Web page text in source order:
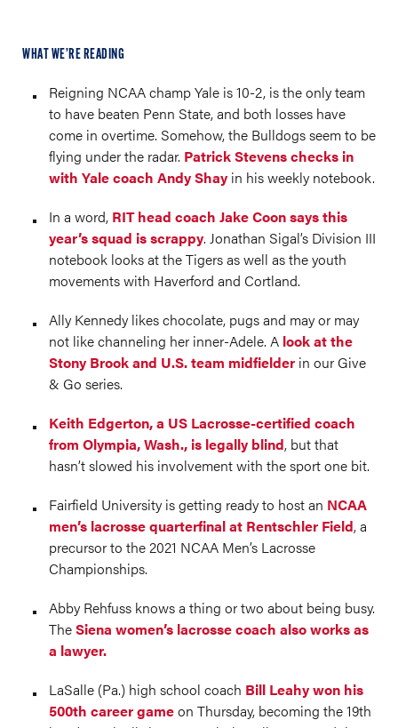
WHAT WE’RE READING
Reigning NCAA champ Yale is 10-2, is the only team
to have beaten Penn State, and both losses have
come in overtime. Somehow, the Bulldogs seem to be
flying under the radar. Patrick Stevens checks in
with Yale coach Andy Shay in his weekly notebook.
In a word, RIT head coach Jake Coon says this
year’s squad is scrappy. Jonathan Sigal’s Division III
notebook looks at the Tigers as well as the youth
movements with Haverford and Cortland.
Ally Kennedy likes chocolate, pugs and may or may
not like channeling her inner-Adele. A look at the
Stony Brook and U.S. team midfielder in our Give
& Go series.
Keith Edgerton, a US Lacrosse-certified coach
from Olympia, Wash., is legally blind, but that
hasn’t slowed his involvement with the sport one bit.
Fairfield University is getting ready to host an NCAA
men’s lacrosse quarterfinal at Rentschler Field, a
precursor to the 2021 NCAA Men’s Lacrosse
Championships.
Abby Rehfuss knows a thing or two about being busy.
TheSiena women’s lacrosse coach also works as
a lawyer.
LaSalle (Pa.) high school coach Bill Leahy won his
500th career gameon Thursday, becoming the 19th